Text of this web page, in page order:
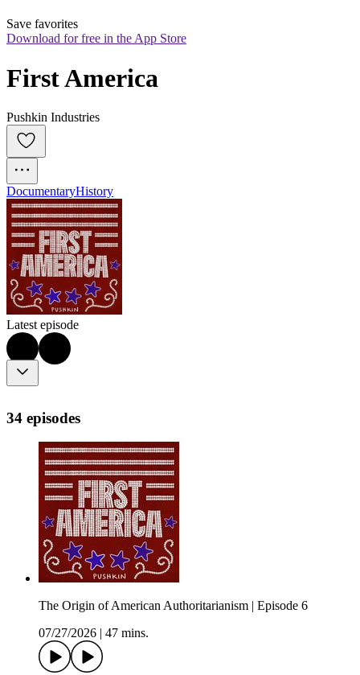
Save favorites
Download for free in the App Store
First America
Pushkin Industries
DocumentaryHistory
Latest episode
34 episodes
The Origin of American Authoritarianism | Episode 6
07/27/2026
47 mins.